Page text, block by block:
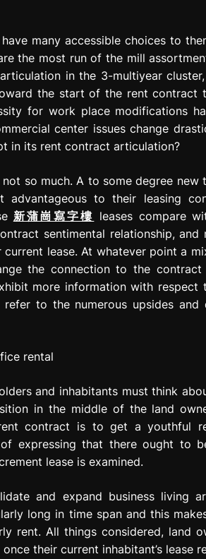
many accessible choices to
the most run of the mill
in the 3-multiyear
the start of the rent contract
for work place modifications
center issues change
in its rent contract articulation?
so much. A to some degree
advantageous to their leasing
新蒲崗寫字樓 leases compare
sentimental relationship,
lease. At whatever point a
the connection to the
more information with respect
to the numerous upsides
and inhabitants must think
in the middle of the land
contract is to get a youthful
expressing that there ought to
lease is examined.
and expand business living
long in time span and this
rent. All things considered, land
their current inhabitant’s lease